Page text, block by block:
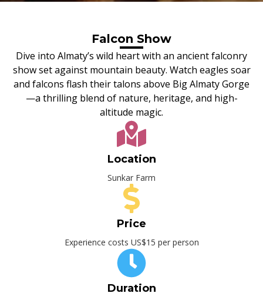
Falcon Show
Dive into Almaty’s wild heart with an ancient falconry
show set against mountain beauty. Watch eagles soar
and falcons flash their talons above Big Almaty Gorge
—a thrilling blend of nature, heritage, and high-
altitude magic.
Location
Sunkar Farm
Price
Experience costs US$15 per person
Duration